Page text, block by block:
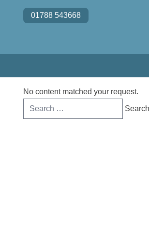
01788 543668
No content matched your request.
Search
for: